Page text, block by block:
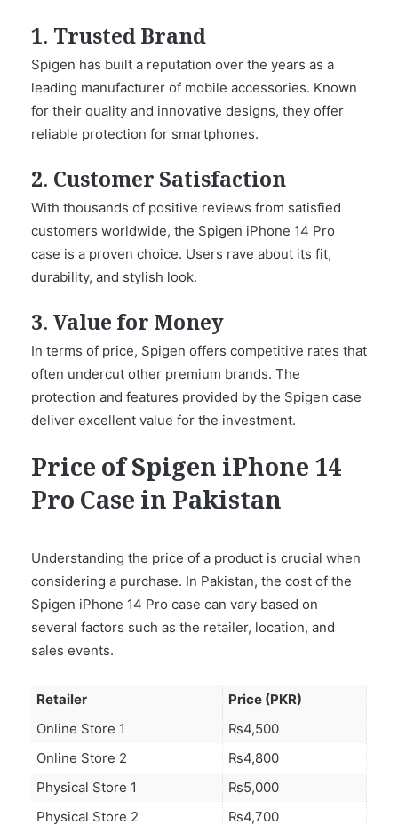
1. Trusted Brand
Spigen has built a reputation over the years as a
leading manufacturer of mobile accessories. Known
for their quality and innovative designs, they offer
reliable protection for smartphones.
2. Customer Satisfaction
With thousands of positive reviews from satisfied
customers worldwide, the Spigen iPhone 14 Pro
case is a proven choice. Users rave about its fit,
durability, and stylish look.
3. Value for Money
In terms of price, Spigen offers competitive rates that
often undercut other premium brands. The
protection and features provided by the Spigen case
deliver excellent value for the investment.
Price of Spigen iPhone 14
Pro Case in Pakistan
Understanding the price of a product is crucial when
considering a purchase. In Pakistan, the cost of the
Spigen iPhone 14 Pro case can vary based on
several factors such as the retailer, location, and
sales events.
Retailer
Price (PKR)
Online Store 1
₨4,500
Online Store 2
₨4,800
Physical Store 1
₨5,000
Physical Store 2
₨4,700